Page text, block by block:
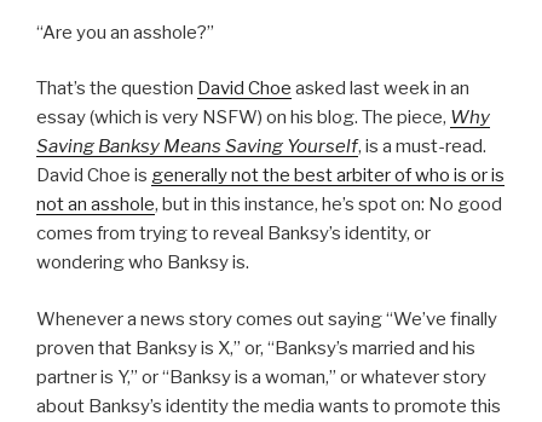
“Are you an asshole?”
That’s the question David Choe asked last week in an
essay (which is very NSFW) on his blog. The piece, Why
Saving Banksy Means Saving Yourself, is a must-read.
David Choe is generally not the best arbiter of who is or is
not an asshole, but in this instance, he’s spot on: No good
comes from trying to reveal Banksy’s identity, or
wondering who Banksy is.
Whenever a news story comes out saying “We’ve finally
proven that Banksy is X,” or, “Banksy’s married and his
partner is Y,” or “Banksy is a woman,” or whatever story
about Banksy’s identity the media wants to promote this